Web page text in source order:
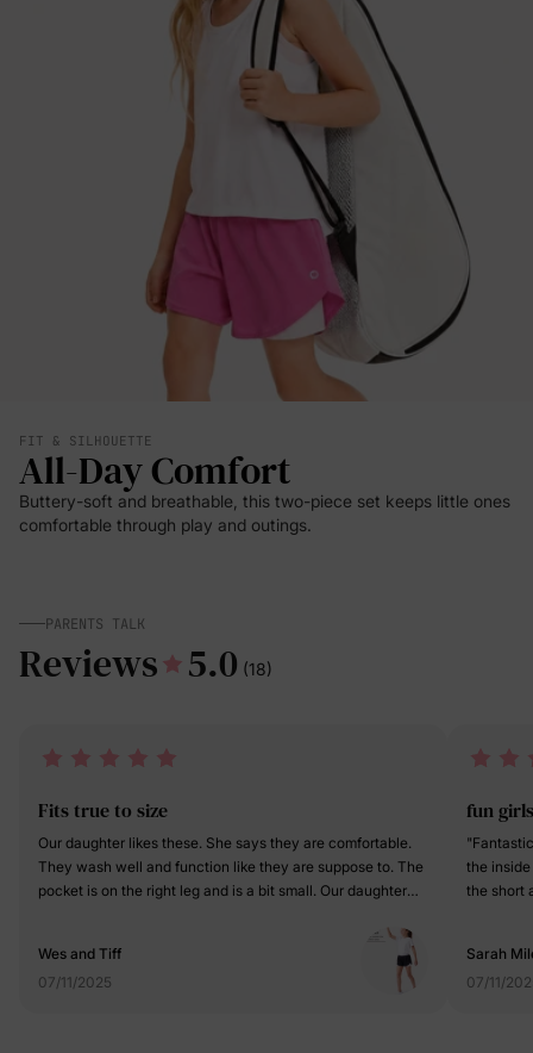
FIT & SILHOUETTE
All-Day Comfort
Buttery-soft and breathable, this two-piece set keeps little ones
comfortable through play and outings.
PARENTS TALK
Reviews 5.0 (18)
Fits true to size
Our daughter likes these. She says they are comfortable.
They wash well and function like they are suppose to. The
pocket is on the right leg and is a bit small. Our daughter
pocket though so it’s just extra material for her. Overall,
they’re a good fit and good quality.
Wes and Tiff
07/11/2025
fun
the
the short
Such a
Sarah
07/11/